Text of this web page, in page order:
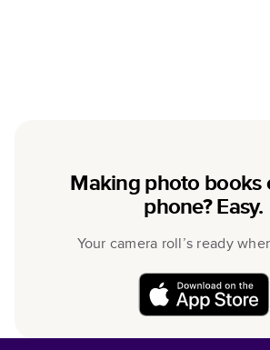
Making photo books
phone? Easy.
Your camera roll’s ready